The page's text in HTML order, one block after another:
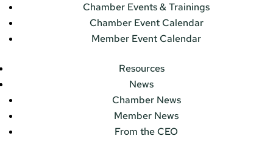
Chamber Events & Trainings
Chamber Event Calendar
Member Event Calendar
Resources
News
Chamber News
Member News
From the CEO